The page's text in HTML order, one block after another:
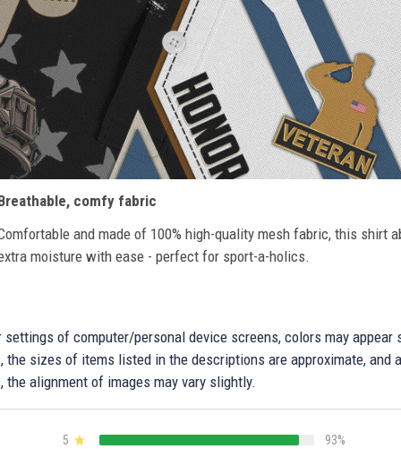
comfy fabric
and made of 100% high-quality mesh fabric, this shirt
moisture with ease - perfect for sport-a-holics.
of computer/personal device screens, colors may
the sizes of items listed in the descriptions are approximate, and
alignment of images may vary slightly.
5
93%